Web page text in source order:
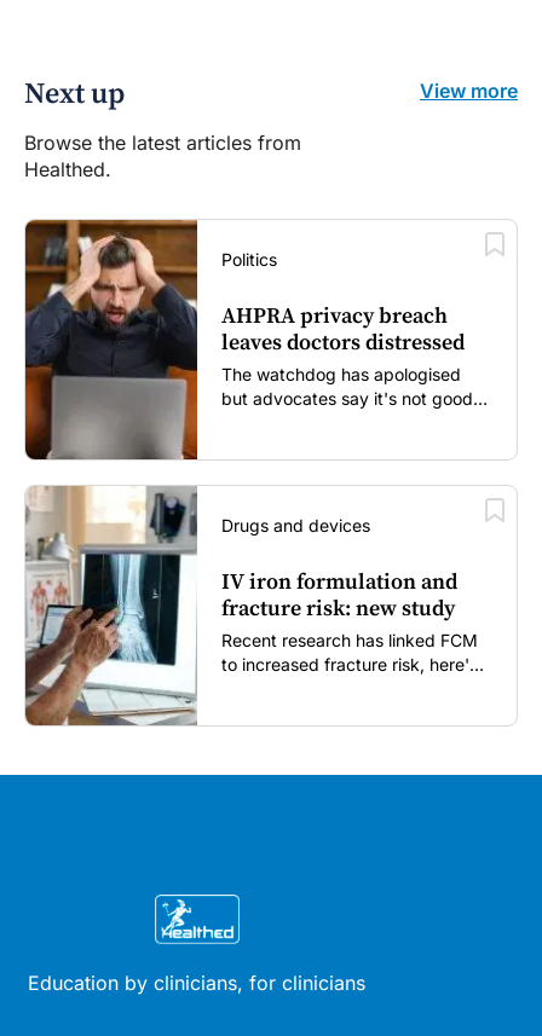
Next up
Browse the latest articles from
Healthed.
View more
Politics
AHPRA privacy breach
leaves doctors distressed
The watchdog has apologised
but advocates say it's not good
Drugs and devices
IV iron formulation and
fracture risk: new study
Recent research has linked FCM
to increased fracture risk, here's
Education by clinicians, for clinicians